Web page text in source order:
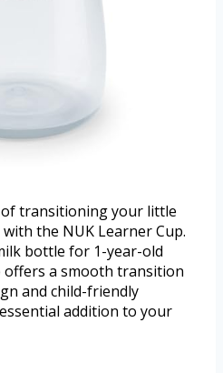
transitioning your little
the NUK Learner Cup.
bottle for 1-year-old
offers a smooth transition
and child-friendly
addition to your